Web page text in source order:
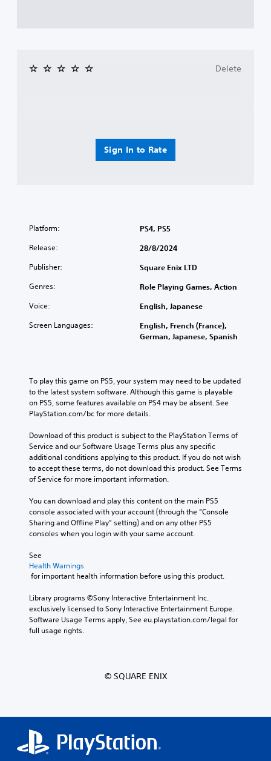
Sign In to Rate
Delete
Platform: PS4, PS5
Release: 28/8/2024
Publisher: Square Enix LTD
Genres: Role Playing Games, Action
Voice: English, Japanese
Screen Languages:
English, French (France),
German, Japanese, Spanish
To play this game on PS5, your system may need to be updated
to the latest system software. Although this game is playable
on PS5, some features available on PS4 may be absent. See
PlayStation.com/bc for more details.
Download of this product is subject to the PlayStation Terms of
Service and our Software Usage Terms plus any specific
additional conditions applying to this product. If you do not wish
to accept these terms, do not download this product. See Terms
of Service for more important information.
You can download and play this content on the main PS5
console associated with your account (through the “Console
Sharing and Offline Play” setting) and on any other PS5
consoles when you login with your same account.
See
Health Warnings
for important health information before using this product.
Library programs ©Sony Interactive Entertainment Inc.
exclusively licensed to Sony Interactive Entertainment Europe.
Software Usage Terms apply, See eu.playstation.com/legal for
full usage rights.
© SQUARE ENIX